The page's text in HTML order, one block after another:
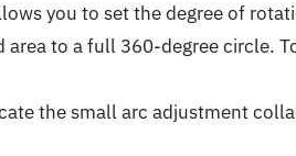
you to set the degree of
area to a full 360-degree circle.
the small arc adjustment